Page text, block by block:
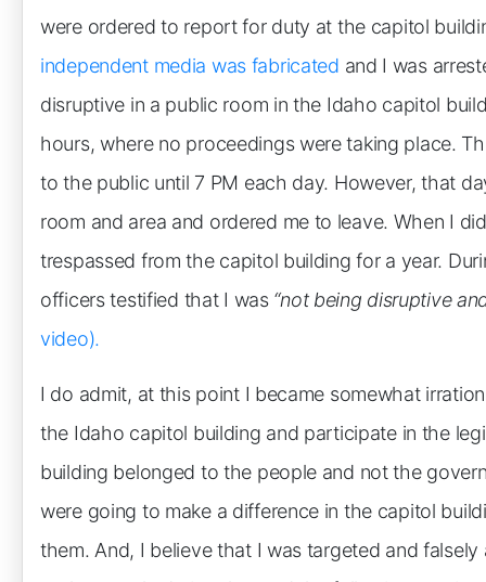
were ordered to report for duty at the capitol
independent media was fabricated and I was
disruptive in a public room in the Idaho capitol
hours, where no proceedings were taking place.
to the public until 7 PM each day. However, that
room and area and ordered me to leave. When I
trespassed from the capitol building for a year.
officers testified that I was “not being disruptive
video).
I do admit, at this point I became somewhat
the Idaho capitol building and participate in the
building belonged to the people and not the
were going to make a difference in the capitol
them. And, I believe that I was targeted and